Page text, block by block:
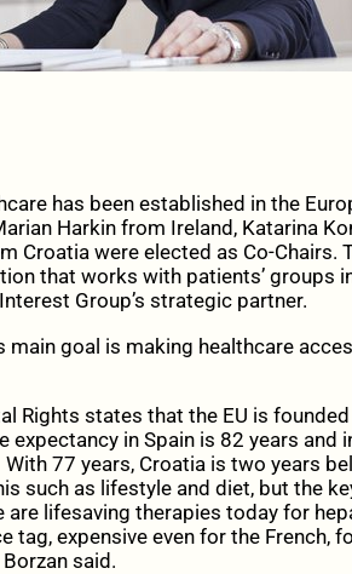
has been established in the
Harkin from Ireland, Katarina
Croatia were elected as Co-Chairs.
that works with patients’ groups
Group’s strategic partner.
main goal is making healthcare
Rights states that the EU is
expectancy in Spain is 82 years and
77 years, Croatia is two years
such as lifestyle and diet, but the
are lifesaving therapies today for
tag, expensive even for the French,
said.